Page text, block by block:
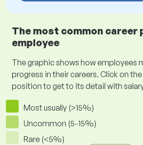
The most common career
employee
The graphic shows how employees
progress in their careers. Click on
position to get to its detail with
Most usually (>15%)
Uncommon (5-15%)
Rare (<5%)